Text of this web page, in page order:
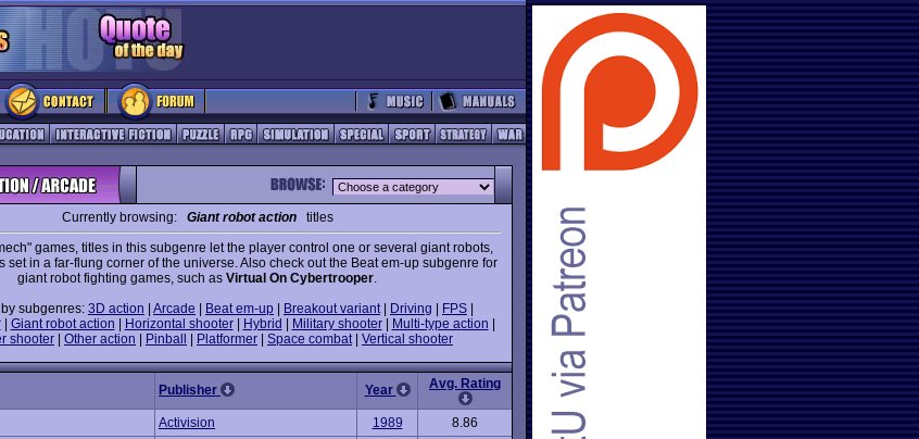
Currently browsing: Giant robot actiontitles
games, titles in this subgenre let the player control one or several giant robots,
set in a far-flung corner of the universe. Also check out the Beat em-up subgenre for
giant robot fighting games, such as Virtual On Cybertrooper.
subgenres: 3D action Arcade Beat em-up Breakout variant| Driving FPS
| Giant robot action Horizontal shooter| Hybrid Military shooter| Multi-type action
shooter
Other action Pinball Platformer Space combat| Vertical shooter
Publisher Year Avg. Rating
Activision 1989
8.86